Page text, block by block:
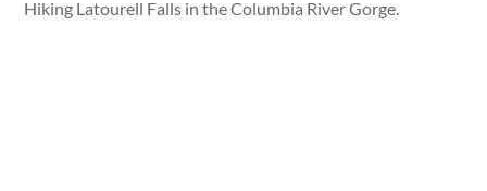
Hiking Latourell Falls in the Columbia River Gorge.